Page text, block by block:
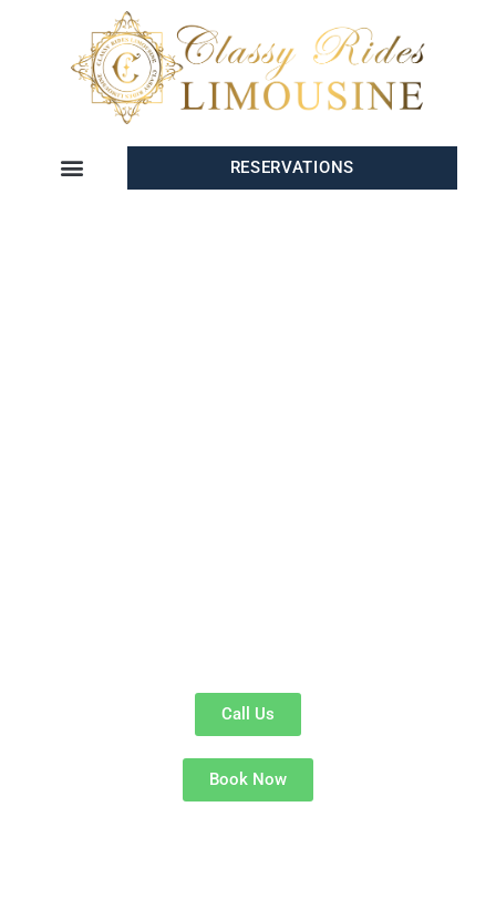
RESERVATIONS
Call Us
Book Now